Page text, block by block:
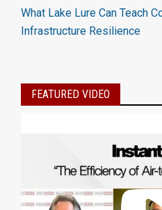
What Lake Lure Can Teach
Infrastructure Resilience
FEATURED VIDEO